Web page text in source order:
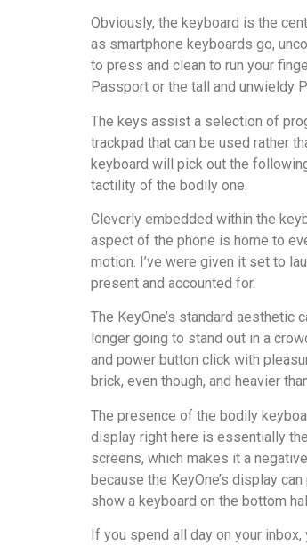
Obviously, the keyboard is the
as smartphone keyboards go,
to press and clean to run your
Passport or the tall and unwieldy
The keys assist a selection of
trackpad that can be used rather
keyboard will pick out the
tactility of the bodily one.
Cleverly embedded within the
aspect of the phone is home to
motion. I’ve were given it set to
present and accounted for.
The KeyOne’s standard
longer going to stand out in a
and power button click with
brick, even though, and heavier
The presence of the bodily
display right here is essentially
screens, which makes it a
because the KeyOne’s display
show a keyboard on the bottom
If you spend all day on your